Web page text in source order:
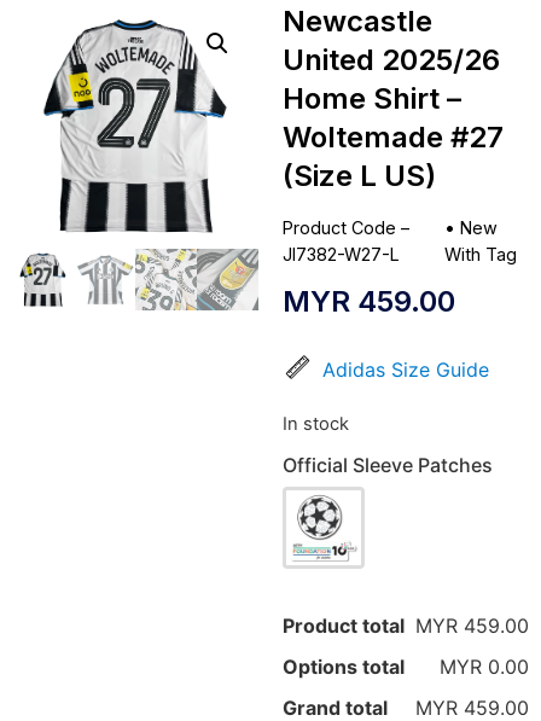
Newcastle
United 2025/26
Home Shirt –
Woltemade #27
(Size L US)
Product Code –
JI7382-W27-L
• New
With Tag
MYR 459.00
Adidas Size Guide
In stock
Official Sleeve Patches
Product total MYR 459.00
Options total
MYR 0.00
Grand total
MYR 459.00